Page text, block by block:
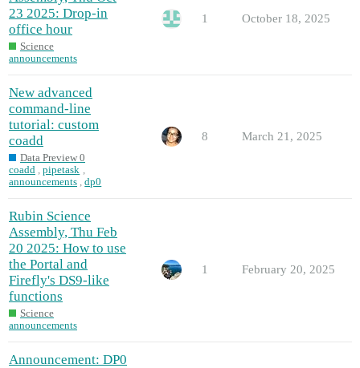
23 2025: Drop-in
office hour
Science
announcements
1 October 18, 2025
New advanced
command-line
tutorial: custom
coadd
Data Preview 0
coadd ,pipetask ,
announcements ,dp0
8 March 21, 2025
Rubin Science
Assembly, Thu Feb
20 2025: How to use
the Portal and
Firefly's DS9-like
functions
Science
announcements
1 February 20, 2025
Announcement: DP0